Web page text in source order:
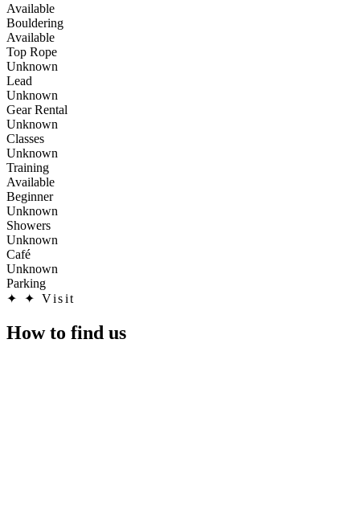
Available
Bouldering
Available
Top Rope
Unknown
Lead
Unknown
Gear Rental
Unknown
Classes
Unknown
Training
Available
Beginner
Unknown
Showers
Unknown
Café
Unknown
Parking
✦
✦ Visit
How to find us